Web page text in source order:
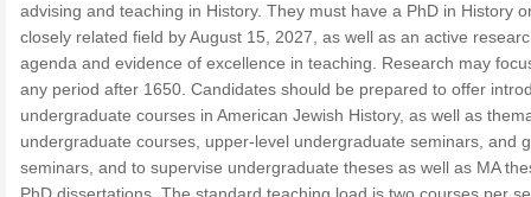
advising and teaching in History. They must have a PhD in History
closely related field by August 15, 2027, as well as an active
agenda and evidence of excellence in teaching. Research may
any period after 1650. Candidates should be prepared to offer
undergraduate courses in American Jewish History, as well as
undergraduate courses, upper-level undergraduate seminars, and
seminars, and to supervise undergraduate theses as well as MA